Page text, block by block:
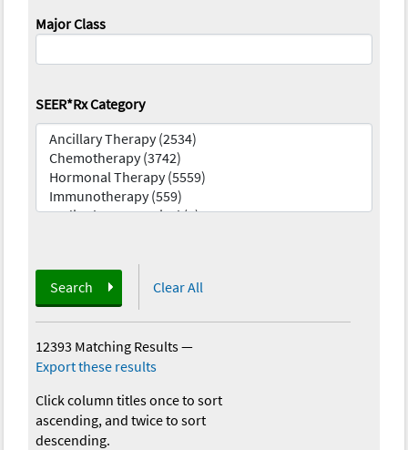
Major Class
SEER*Rx Category
Search Clear All
12393 Matching Results—
Export these results
Click column titles once to sort
ascending, and twice to sort
descending.